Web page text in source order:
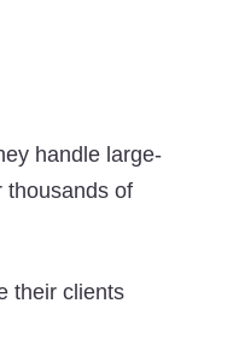
handle large-
thousands of
their clients